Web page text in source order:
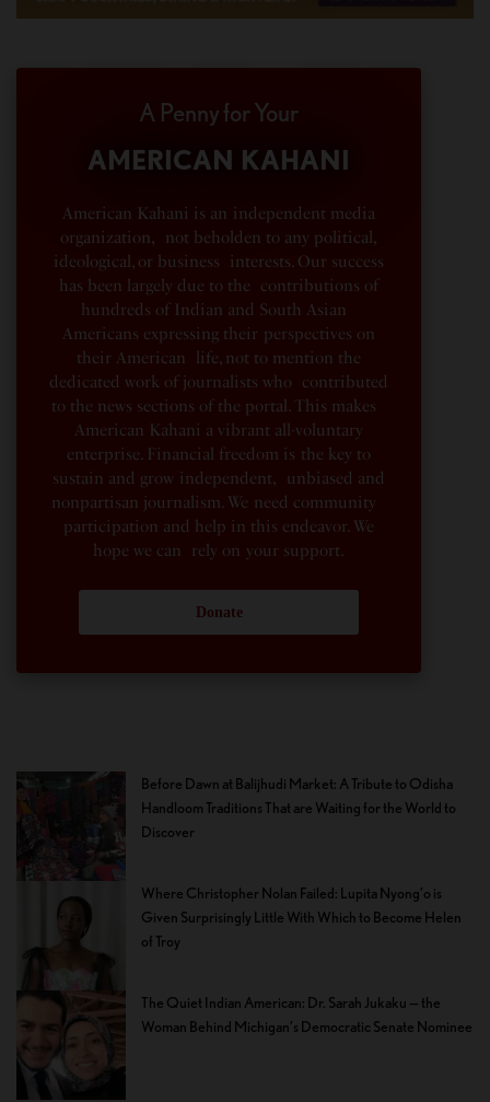
A Penny for Your
AMERICAN KAHANI
American Kahani is an independent media
organization, not beholden to any political,
ideological, or business interests. Our success
has been largely due to the contributions of
hundreds of Indian and South Asian
Americans expressing their perspectives on
their American life, not to mention the
dedicated work of journalists who contributed
to the news sections of the portal. This makes
American Kahani a vibrant all-voluntary
enterprise. Financial freedom is the key to
sustain and grow independent, unbiased and
nonpartisan journalism. We need community
participation and help in this endeavor. We
hope we can rely on your support.
Donate
Before Dawn at Balijhudi Market: A Tribute to Odisha
Handloom Traditions That are Waiting for the World to
Discover
Where Christopher Nolan Failed: Lupita Nyong’o is
Given Surprisingly Little With Which to Become Helen
of Troy
The Quiet Indian American: Dr. Sarah Jukaku — the
Woman Behind Michigan’s Democratic Senate Nominee